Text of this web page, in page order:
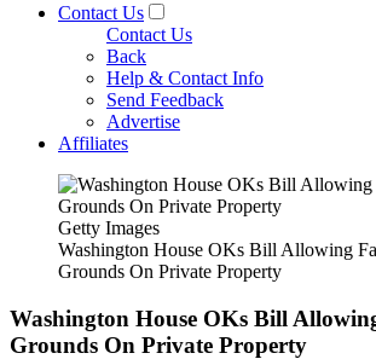
Contact Us
Contact Us
Back
Help & Contact Info
Send Feedback
Advertise
Affiliates
Getty Images
Washington House OKs Bill Allowing
Grounds On Private Property
Washington House OKs Bill
Grounds On Private Property